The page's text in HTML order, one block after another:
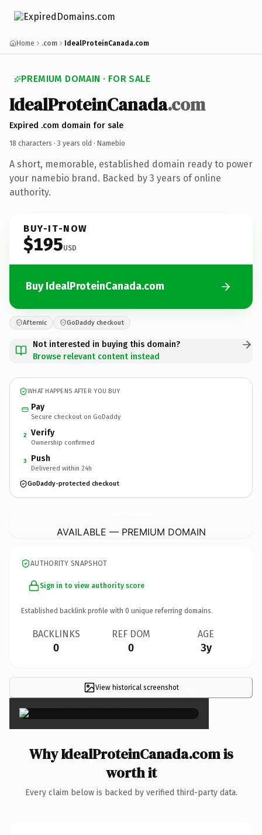
Home .com IdealProteinCanada.com
PREMIUM DOMAIN · FOR SALE
IdealProteinCanada.com
Expired .com domain for sale
18 characters · 3 years old · Namebio
A short, memorable, established domain ready to power
your namebio brand. Backed by 3 years of online
authority.
BUY-IT-NOW
$195USD
Buy IdealProteinCanada.com
Afternic GoDaddy checkout
Not interested in buying this domain?
Browse relevant content instead
WHAT HAPPENS AFTER YOU BUY
Pay
Secure checkout on GoDaddy
2 Verify
Ownership confirmed
3 Push
Delivered within 24h
GoDaddy-protected checkout
AVAILABLE — PREMIUM DOMAIN
AUTHORITY SNAPSHOT
Sign in to view authority score
Established backlink profile with 0 unique referring domains.
BACKLINKS
0
REF DOM
0
AGE
3y
View historical screenshot ×
Why IdealProteinCanada.com is
worth it
Every claim below is backed by verified third-party data.